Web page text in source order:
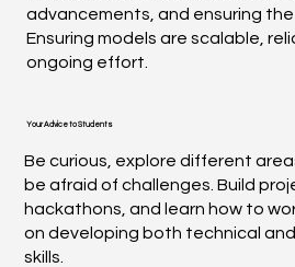
advancements, and ensuring the
Ensuring models are scalable,
ongoing effort.
Your Advice to Students
Be curious, explore different
be afraid of challenges. Build
hackathons, and learn how to
on developing both technical
skills.